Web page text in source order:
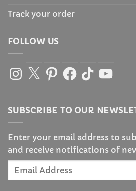
Track your order
FOLLOW US
Instagram
X PinterestFacebook
TikTokYouTube
SUBSCRIBE TO OUR
Enter your email address to
and receive notifications of
Email